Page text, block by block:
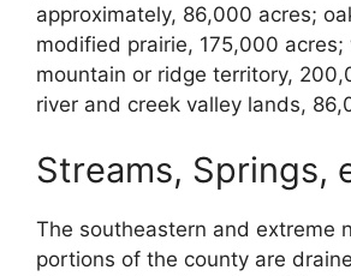
approximately, 86,000 acres;
modified prairie, 175,000 acres;
mountain or ridge territory,
river and creek valley lands,
Streams, Springs,
The southeastern and extreme
portions of the county are